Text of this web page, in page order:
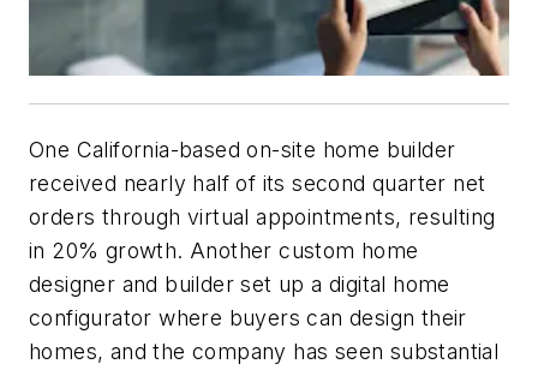
One California-based on-site home builder
received nearly half of its second quarter net
orders through virtual appointments, resulting
in 20% growth. Another custom home
designer and builder set up a digital home
configurator where buyers can design their
homes, and the company has seen substantial